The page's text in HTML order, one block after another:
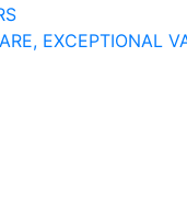
EXCEPTIONAL